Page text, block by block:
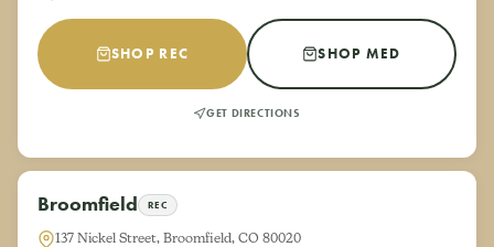
SHOP REC SHOP MED
GET DIRECTIONS
Broomfield REC
137 Nickel Street, Broomfield, CO 80020